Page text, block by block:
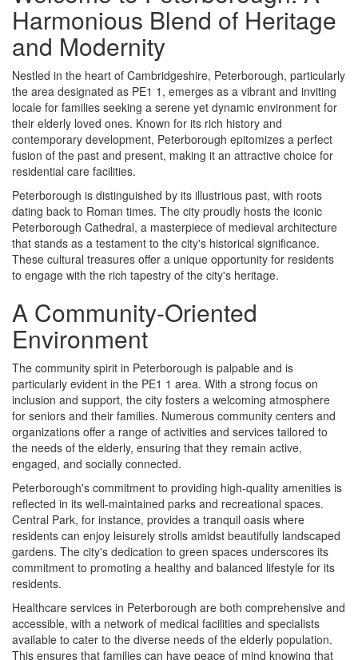
Harmonious Blend of Heritage
and Modernity
Nestled in the heart of Cambridgeshire, Peterborough, particularly
the area designated as PE1 1, emerges as a vibrant and inviting
locale for families seeking a serene yet dynamic environment for
their elderly loved ones. Known for its rich history and
contemporary development, Peterborough epitomizes a perfect
fusion of the past and present, making it an attractive choice for
residential care facilities.
Peterborough is distinguished by its illustrious past, with roots
dating back to Roman times. The city proudly hosts the iconic
Peterborough Cathedral, a masterpiece of medieval architecture
that stands as a testament to the city's historical significance.
These cultural treasures offer a unique opportunity for residents
to engage with the rich tapestry of the city's heritage.
A Community-Oriented
Environment
The community spirit in Peterborough is palpable and is
particularly evident in the PE1 1 area. With a strong focus on
inclusion and support, the city fosters a welcoming atmosphere
for seniors and their families. Numerous community centers and
organizations offer a range of activities and services tailored to
the needs of the elderly, ensuring that they remain active,
engaged, and socially connected.
Peterborough's commitment to providing high-quality amenities is
reflected in its well-maintained parks and recreational spaces.
Central Park, for instance, provides a tranquil oasis where
residents can enjoy leisurely strolls amidst beautifully landscaped
gardens. The city's dedication to green spaces underscores its
commitment to promoting a healthy and balanced lifestyle for its
residents.
Healthcare services in Peterborough are both comprehensive and
accessible, with a network of medical facilities and specialists
available to cater to the diverse needs of the elderly population.
This ensures that families can have peace of mind knowing that